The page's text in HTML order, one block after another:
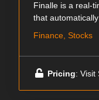
Finalle is a real-
that
Finance, Stocks
Pricing: Visit